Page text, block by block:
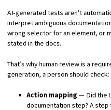
AI-generated tests aren’t
interpret ambiguous
wrong selector for an element, or
stated in the docs.
That’s why human review is a
generation, a person should check:
Action mapping — Did the
documentation step? A step